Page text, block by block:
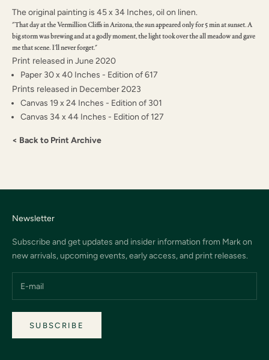
The original painting is 45 x 34 Inches, oil on linen.
"That day at the Vermillion Cliffs in Arizona, the sun appeared only for 5 min at sunset. A
big storm was brewing and at a godly moment, the light took over the all meadow and gave
me that scene. I'll never forget."
Print released in June 2020
Paper 30 x 40 Inches - Edition of 617
Prints released in December 2023
Canvas 19 x 24 Inches - Edition of 301
Canvas 34 x 44 Inches - Edition of 127
< Back to Print Archive
Newsletter
Subscribe and get updates and insider information from Mark on
new arrivals, upcoming events, early access, and print releases.
SUBSCRIBE